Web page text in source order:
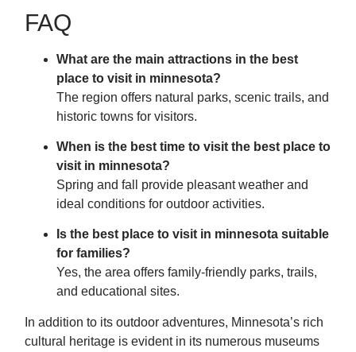
FAQ
What are the main attractions in the best
place to visit in minnesota?
The region offers natural parks, scenic trails, and
historic towns for visitors.
When is the best time to visit the best place to
visit in minnesota?
Spring and fall provide pleasant weather and
ideal conditions for outdoor activities.
Is the best place to visit in minnesota suitable
for families?
Yes, the area offers family-friendly parks, trails,
and educational sites.
In addition to its outdoor adventures, Minnesota’s rich
cultural heritage is evident in its numerous museums